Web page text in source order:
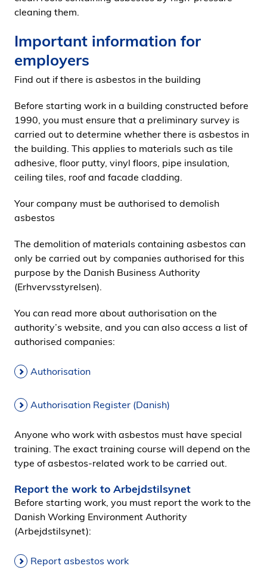
cleaning them.
Important information for
employers
Find out if there is asbestos in the building
Before starting work in a building constructed before
1990, you must ensure that a preliminary survey is
carried out to determine whether there is asbestos in
the building. This applies to materials such as tile
adhesive, floor putty, vinyl floors, pipe insulation,
ceiling tiles, roof and facade cladding.
Your company must be authorised to demolish
asbestos
The demolition of materials containing asbestos can
only be carried out by companies authorised for this
purpose by the Danish Business Authority
(Erhvervsstyrelsen).
You can read more about authorisation on the
authority’s website, and you can also access a list of
authorised companies:
Authorisation
Authorisation Register (Danish)
Anyone who work with asbestos must have special
training. The exact training course will depend on the
type of asbestos-related work to be carried out.
Report the work to Arbejdstilsynet
Before starting work, you must report the work to the
Danish Working Environment Authority
(Arbejdstilsynet):
Report asbestos work